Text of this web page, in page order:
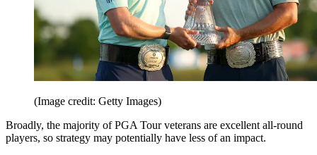
(Image credit: Getty Images)
Broadly, the majority of PGA Tour veterans are excellent all-round
players, so strategy may potentially have less of an impact.